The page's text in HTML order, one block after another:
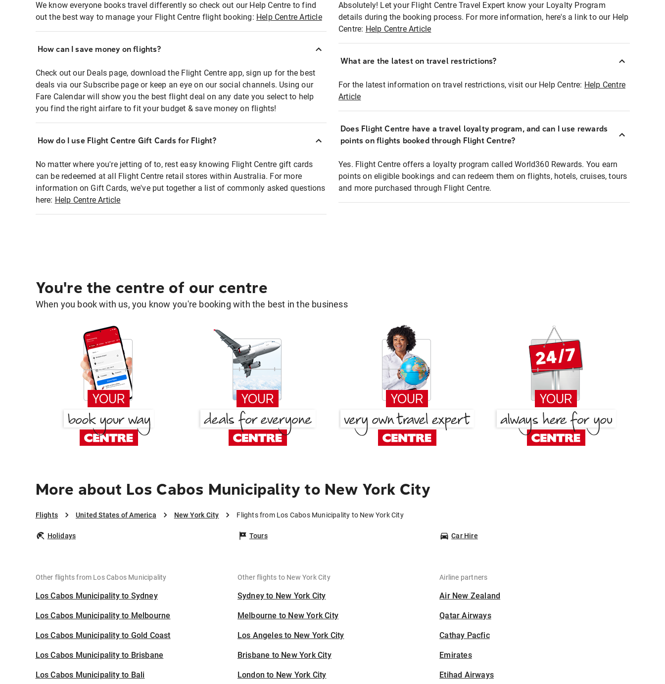
We know everyone books travel differently so check out our Help Centre to find
out the best way to manage your Flight Centre flight booking: Help Centre Article
How can I save money on flights?
Check out our Deals page, download the Flight Centre app, sign up for the best
deals via our Subscribe page or keep an eye on our social channels. Using our
Fare Calendar will show you the best flight deal on any date you select to help
you find the right airfare to fit your budget & save money on flights!
How do I use Flight Centre Gift Cards for Flight?
No matter where you're jetting of to, rest easy knowing Flight Centre gift cards
can be redeemed at all Flight Centre retail stores within Australia. For more
information on Gift Cards, we've put together a list of commonly asked questions
here: Help Centre Article
Absolutely! Let your Flight Centre Travel Expert know your Loyalty Program
details during the booking process. For more information, here's a link to our Help
Centre: Help Centre Article
What are the latest on travel restrictions?
For the latest information on travel restrictions, visit our Help Centre: Help Centre
Article
Does Flight Centre have a travel loyalty program, and can I use rewards
points on flights booked through Flight Centre?
Yes. Flight Centre offers a loyalty program called World360 Rewards. You earn
points on eligible bookings and can redeem them on flights, hotels, cruises, tours
and more purchased through Flight Centre.
You're the centre of our centre
When you book with us, you know you're booking with the best in the business
More about Los Cabos Municipality to New York City
Flights United States of America New York City Flights from Los Cabos Municipality to New York City
Holidays Tours Car Hire
Other flights from Los Cabos Municipality
Los Cabos Municipality to Sydney
Los Cabos Municipality to Melbourne
Los Cabos Municipality to Gold Coast
Los Cabos Municipality to Brisbane
Los Cabos Municipality to Bali
Other flights to New York City
Sydney to New York City
Melbourne to New York City
Los Angeles to New York City
Brisbane to New York City
London to New York City
Airline partners
Air New Zealand
Qatar Airways
Cathay Pacfic
Emirates
Etihad Airways